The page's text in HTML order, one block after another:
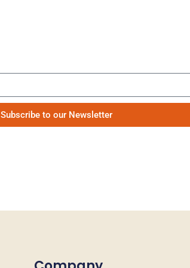
Subscribe to our Newsletter